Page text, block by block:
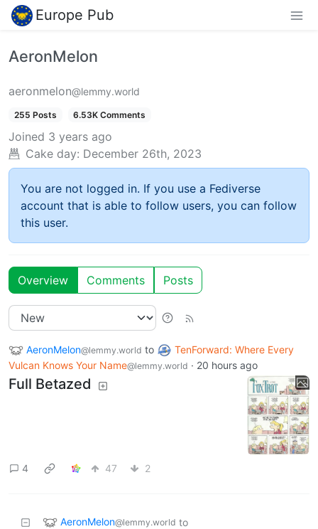
Europe Pub
AeronMelon
aeronmelon@lemmy.world
255 Posts 6.53K Comments
Joined 3 years ago
Cake day: December 26th, 2023
You are not logged in. If you use a Fediverse
account that is able to follow users, you can follow
this user.
Overview Comments Posts
AeronMelon@lemmy.world to
TenForward: Where Every
Vulcan Knows Your Name@lemmy.world · 20 hours ago
Full Betazed
4 47 2
AeronMelon@lemmy.world to